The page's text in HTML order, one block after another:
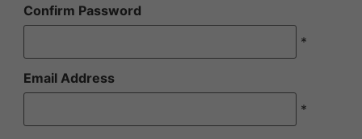
Confirm Password
*
Email Address
*